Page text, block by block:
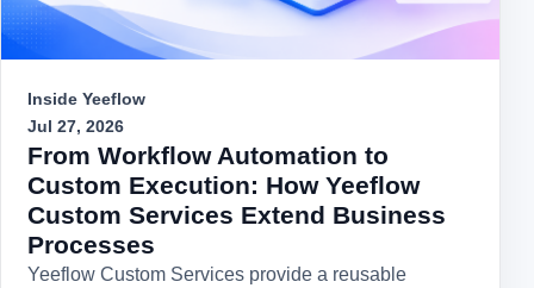
Inside Yeeflow
Jul 27, 2026
From Workflow Automation to
Custom Execution: How Yeeflow
Custom Services Extend Business
Processes
Yeeflow Custom Services provide a reusable